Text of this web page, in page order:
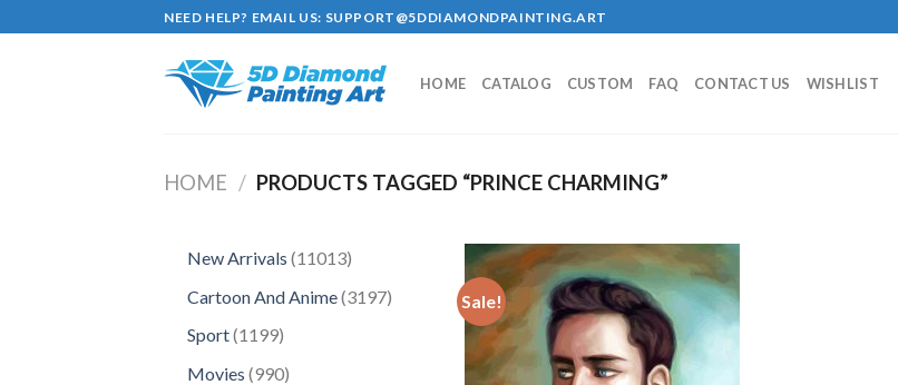
to
NEED HELP? EMAIL US: SUPPORT@5DDIAMONDPAINTING.ART
HOME CATALOG CUSTOM FAQ CONTACT US WISHLIST
HOME / PRODUCTS TAGGED “PRINCE CHARMING”
New Arrivals 1101311013
Cartoon And Anime 31973197
Sport 11991199
Movies 990990
Sale!